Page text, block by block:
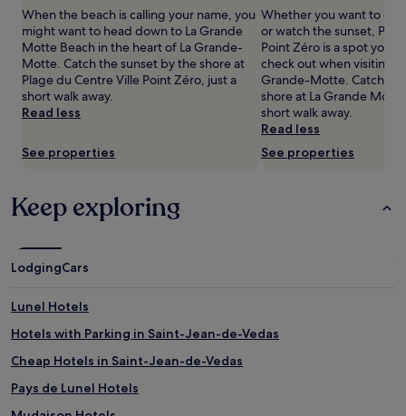
adults.
Prices
and
availability
subject
change.
Additional
may
When the beach is calling your name, you
might want to head down to La Grande
Motte Beach in the heart of La Grande-
Motte. Catch the sunset by the shore at
Plage du Centre Ville Point Zéro, just a
short walk away.
Read less
See properties
Whether you want to
or watch the sunset,
Point Zéro is a spot you
check out when visiting
Grande-Motte. Catch
shore at La Grande
short walk away.
Read less
See properties
Keep exploring
LodgingCars
Lunel Hotels
Hotels with Parking in Saint-Jean-de-Vedas
Cheap Hotels in Saint-Jean-de-Vedas
Pays de Lunel Hotels